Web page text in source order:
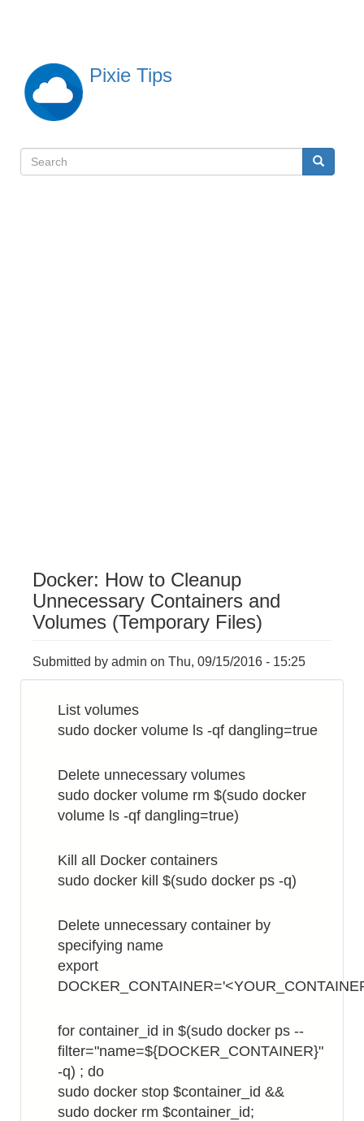
content
Pixie Tips
検
Search Search
Docker: How to Cleanup
Unnecessary Containers and
Volumes (Temporary Files)
Submitted by admin on Thu, 09/15/2016 - 15:25
List volumes
sudo docker volume ls -qf dangling=true
Delete unnecessary volumes
sudo docker volume rm $(sudo docker
volume ls -qf dangling=true)
Kill all Docker containers
sudo docker kill $(sudo docker ps -q)
Delete unnecessary container by
specifying name
export
for container_id in $(sudo docker ps --
filter="name=${DOCKER_CONTAINER}"
-q) ; do
sudo docker stop $container_id &&
sudo docker rm $container_id;